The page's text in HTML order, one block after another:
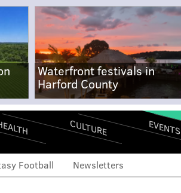
Waterfront festivals in
Harford County
CULTURE EVENTS
Football Newsletters